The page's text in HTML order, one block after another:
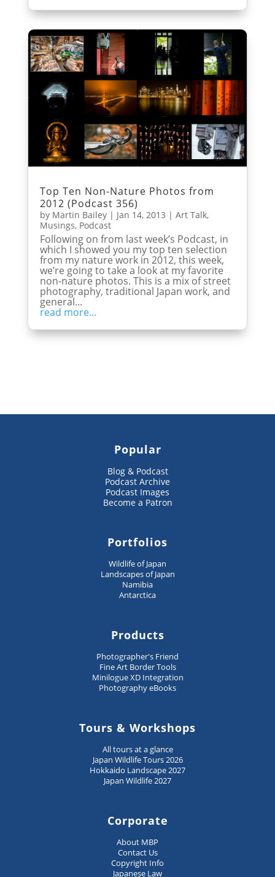
Top Ten Non-Nature Photos from
2012 (Podcast 356)
by Martin Bailey| Jan 14, 2013 | Art Talk,
Musings, Podcast
Following on from last week’s Podcast, in
which I showed you my top ten selection
from my nature work in 2012, this week,
we’re going to take a look at my favorite
non-nature photos. This is a mix of street
photography, traditional Japan work, and
general...
read more...
Popular
Blog & Podcast
Podcast Archive
Podcast Images
Become a Patron
Portfolios
Wildlife of Japan
Landscapes of Japan
Namibia
Antarctica
Products
Photographer's Friend
Fine Art Border Tools
Minilogue XD Integration
Photography eBooks
Tours & Workshops
All tours at a glance
Japan Wildlife Tours 2026
Hokkaido Landscape 2027
Japan Wildlife 2027
Corporate
About MBP
Contact Us
Copyright Info
Japanese Law